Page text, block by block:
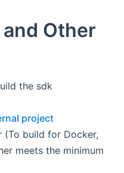
Other
the sdk
project
(To build for Docker,
meets the minimum